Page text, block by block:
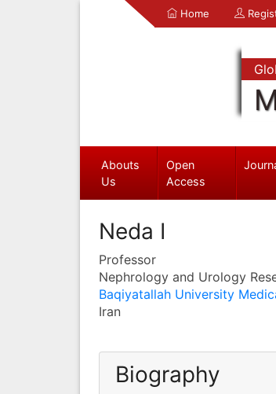
Home
Abouts
Us
Open
Access
Neda I
Professor
Nephrology and Urology
Baqiyatallah University
Iran
Biography